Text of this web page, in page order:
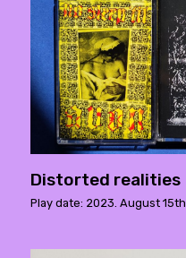
Distorted realities
Play date: 2023. August 15th.